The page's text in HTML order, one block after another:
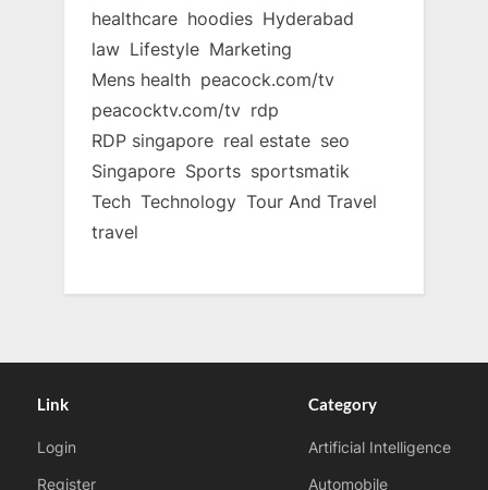
healthcare hoodies Hyderabad
law Lifestyle Marketing
Mens health peacock.com/tv
peacocktv.com/tv rdp
RDP singapore real estate seo
Singapore Sports sportsmatik
Tech Technology Tour And Travel
travel
Link
Login
Register
Category
Artificial Intelligence
Automobile